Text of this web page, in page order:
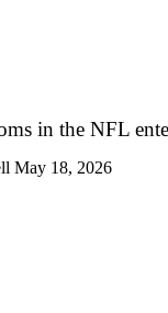
in the NFL
May 18, 2026